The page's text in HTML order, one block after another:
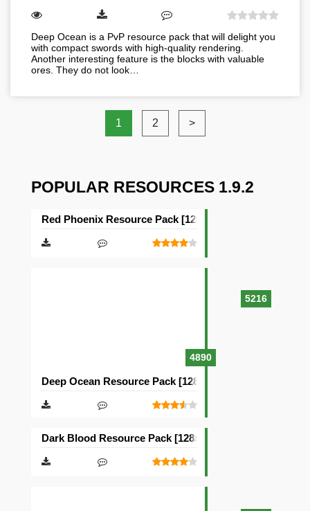
Deep Ocean is a PvP resource pack that will delight you
with compact swords with high-quality rendering.
Another interesting feature is the blocks with valuable
ores. They do not look…
1 2 >
POPULAR RESOURCES 1.9.2
5216
Red Phoenix Resource Pack [128×128]
4890
Deep Ocean Resource Pack [128×128]
Dark Blood Resource Pack [128×128]